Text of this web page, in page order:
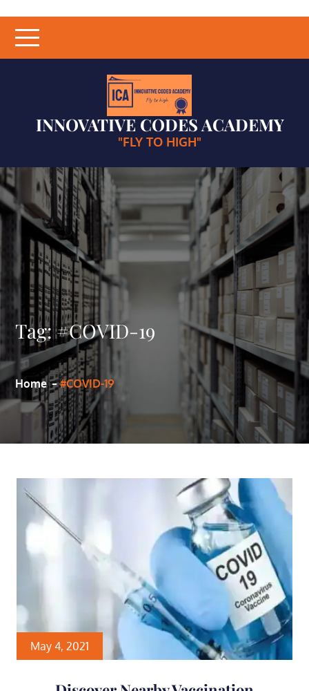
content
INNOVATIVE CODES ACADEMY
"FLY TO HIGH"
Tag:#COVID-19
Home #COVID-19
May 4, 2021